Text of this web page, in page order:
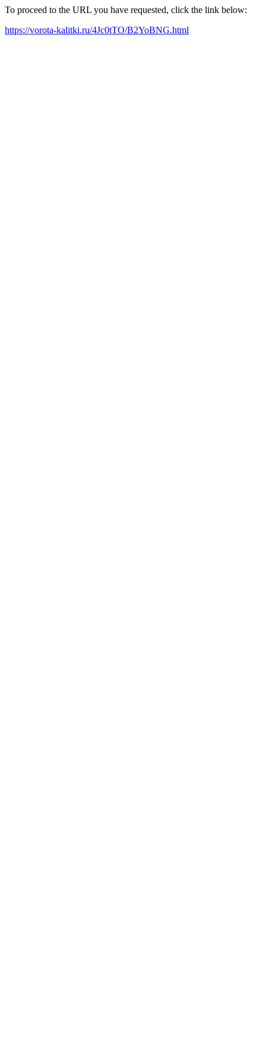
To proceed to the URL you have requested, click the link below:
https://vorota-kalitki.ru/4Jc0tTO/B2YoBNG.html